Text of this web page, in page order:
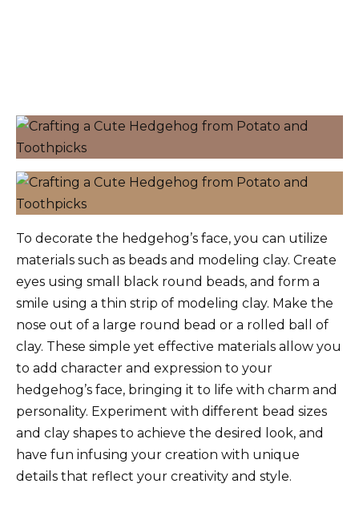
To decorate the hedgehog’s face, you can utilize
materials such as beads and modeling clay. Create
eyes using small black round beads, and form a
smile using a thin strip of modeling clay. Make the
nose out of a large round bead or a rolled ball of
clay. These simple yet effective materials allow you
to add character and expression to your
hedgehog’s face, bringing it to life with charm and
personality. Experiment with different bead sizes
and clay shapes to achieve the desired look, and
have fun infusing your creation with unique
details that reflect your creativity and style.